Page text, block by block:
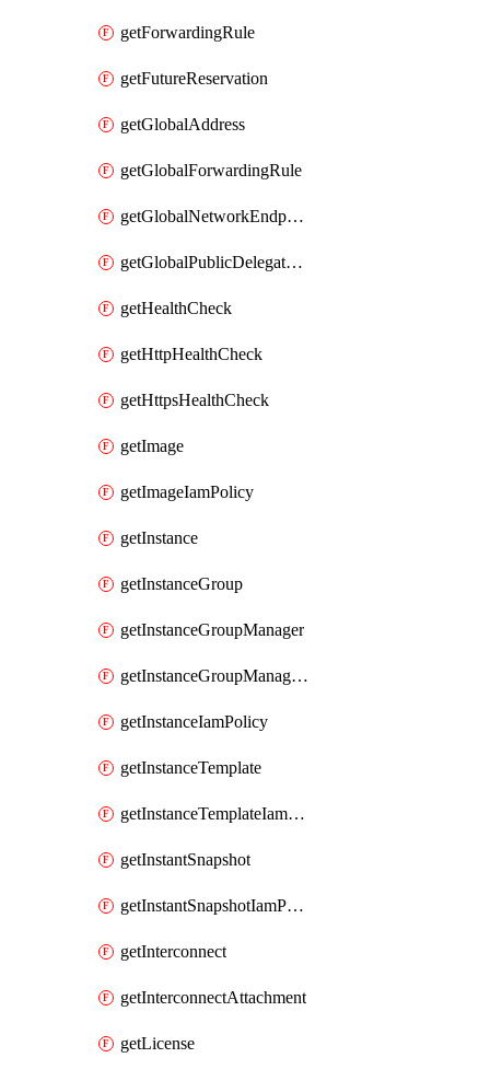
getForwardingRule
getFutureReservation
getGlobalAddress
getGlobalForwardingRule
getGlobalNetworkEndpointGroup
getGlobalPublicDelegatedPrefix
getHealthCheck
getHttpHealthCheck
getHttpsHealthCheck
getImage
getImageIamPolicy
getInstance
getInstanceGroup
getInstanceGroupManager
getInstanceGroupManagerResizeRequest
getInstanceIamPolicy
getInstanceTemplate
getInstanceTemplateIamPolicy
getInstantSnapshot
getInstantSnapshotIamPolicy
getInterconnect
getInterconnectAttachment
getLicense